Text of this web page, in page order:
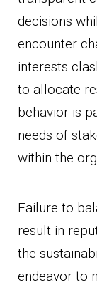
decisions
encounter
interests
to allocate
behavior is
needs of
within the
Failure to
result in
the
endeavor to